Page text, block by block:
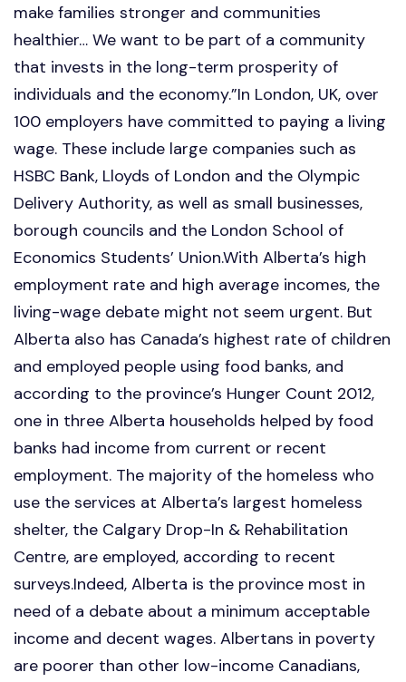
make families stronger and communities
healthier… We want to be part of a community
that invests in the long-term prosperity of
individuals and the economy.”In London, UK, over
100 employers have committed to paying a living
wage. These include large companies such as
HSBC Bank, Lloyds of London and the Olympic
Delivery Authority, as well as small businesses,
borough councils and the London School of
Economics Students’ Union.With Alberta’s high
employment rate and high average incomes, the
living-wage debate might not seem urgent. But
Alberta also has Canada’s highest rate of children
and employed people using food banks, and
according to the province’s Hunger Count 2012,
one in three Alberta households helped by food
banks had income from current or recent
employment. The majority of the homeless who
use the services at Alberta’s largest homeless
shelter, the Calgary Drop-In & Rehabilitation
Centre, are employed, according to recent
surveys.Indeed, Alberta is the province most in
need of a debate about a minimum acceptable
income and decent wages. Albertans in poverty
are poorer than other low-income Canadians,